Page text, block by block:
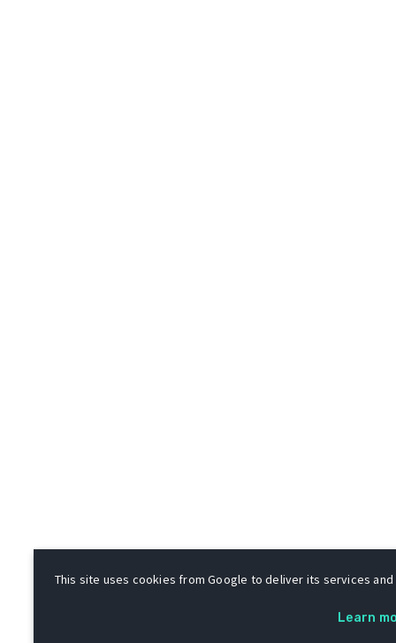
This site uses cookies from Google to deliver its services
Learn